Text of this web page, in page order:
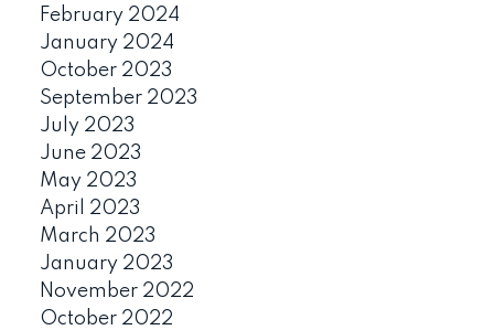
February 2024
January 2024
October 2023
September 2023
July 2023
June 2023
May 2023
April 2023
March 2023
January 2023
November 2022
October 2022